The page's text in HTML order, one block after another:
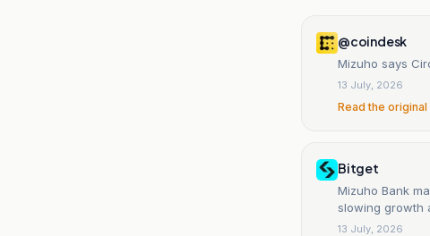
@coindesk
Mizuho says
13 July, 2026
Read the
Bitget
Mizuho Bank
slowing growth
13 July, 2026